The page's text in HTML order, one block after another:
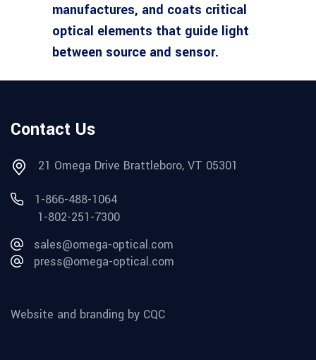
manufactures, and coats critical
optical elements that guide light
between source and sensor.
Contact Us
21 Omega Drive Brattleboro, VT 05301
1-866-488-1064
1-802-251-7300
sales@omega-optical.com
press@omega-optical.com
Website and branding by CQC